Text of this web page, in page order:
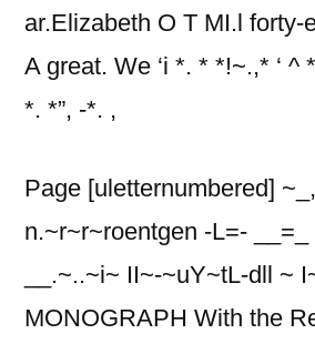
ar.Elizabeth O T MI.l forty-
A great. We ‘i *. * *!~.,* ‘ ^
*. *”, -*. ,
Page [uletternumbered]
n.~r~r~roentgen -L=- __=_
__.~..~i~ II~-~uY~tL-dll ~
MONOGRAPH With the